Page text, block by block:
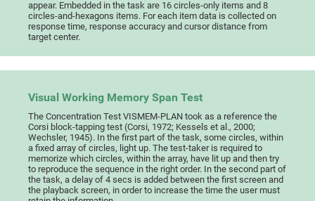
appear. Embedded in the task are 16 circles-only items and 8
circles-and-hexagons items. For each item data is collected on
response time, response accuracy and cursor distance from
target center.
Visual Working Memory Span Test
The Concentration Test VISMEM-PLAN took as a reference the
Corsi block-tapping test (Corsi, 1972; Kessels et al., 2000;
Wechsler, 1945). In the first part of the task, some circles, within
a fixed array of circles, light up. The test-taker is required to
memorize which circles, within the array, have lit up and then try
to reproduce the sequence in the right order. In the second part of
the task, a delay of 4 secs is added between the first screen and
the playback screen, in order to increase the time the user must